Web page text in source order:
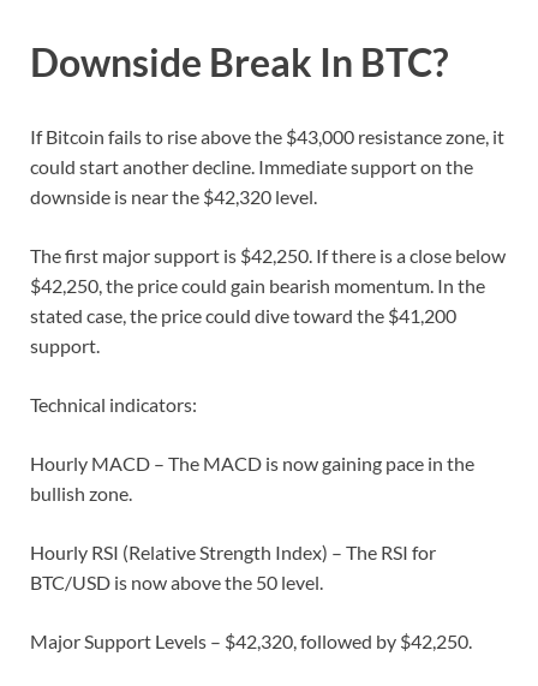
Downside Break In BTC?
If Bitcoin fails to rise above the $43,000 resistance zone, it
could start another decline. Immediate support on the
downside is near the $42,320 level.
The first major support is $42,250. If there is a close below
$42,250, the price could gain bearish momentum. In the
stated case, the price could dive toward the $41,200
support.
Technical indicators:
Hourly MACD – The MACD is now gaining pace in the
bullish zone.
Hourly RSI (Relative Strength Index) – The RSI for
BTC/USD is now above the 50 level.
Major Support Levels – $42,320, followed by $42,250.